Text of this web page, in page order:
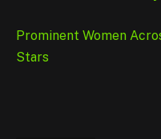
Prominent Women
Stars